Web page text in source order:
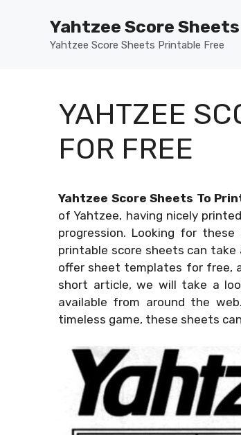
Yahtzee Score Sheets
Yahtzee Score Sheets Printable Free
YAHTZEE
FOR FREE
Yahtzee Score Sheets To
of Yahtzee, having nicely
progression. Looking for
printable score sheets can
offer sheet templates for free,
short article, we will take a
available from around the
timeless game, these sheets